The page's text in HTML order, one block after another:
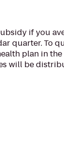
if you
quarter. To
plan in
will be